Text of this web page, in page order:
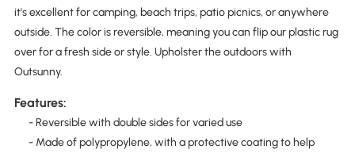
it's excellent for camping, beach trips, patio picnics, or anywhere
outside. The color is reversible, meaning you can flip our plastic rug
over for a fresh side or style. Upholster the outdoors with
Outsunny.
Features:
- Reversible with double sides for varied use
- Made of polypropylene, with a protective coating to help